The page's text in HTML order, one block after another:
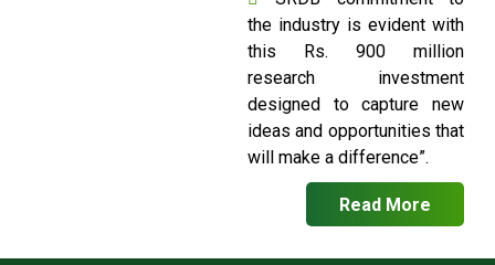
the industry is evident with
this Rs. 900 million
research investment
designed to capture new
ideas and opportunities that
will make a difference”.
Read More